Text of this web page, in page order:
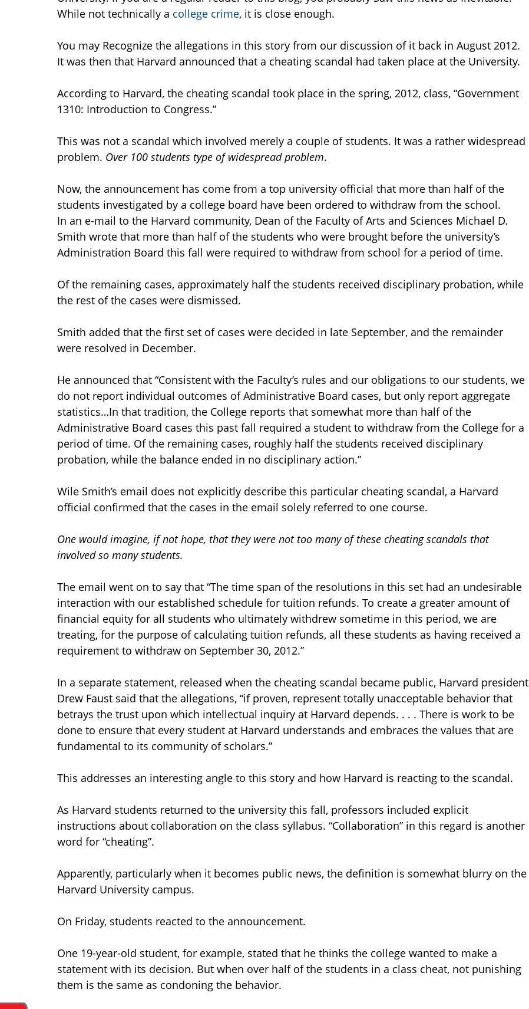
While not technically a college crime, it is close enough.
You may Recognize the allegations in this story from our discussion of it back in August 2012.
It was then that Harvard announced that a cheating scandal had taken place at the University.
According to Harvard, the cheating scandal took place in the spring, 2012, class, “Government
1310: Introduction to Congress.”
This was not a scandal which involved merely a couple of students. It was a rather widespread
problem. Over 100 students type of widespread problem.
Now, the announcement has come from a top university official that more than half of the
students investigated by a college board have been ordered to withdraw from the school.
In an e-mail to the Harvard community, Dean of the Faculty of Arts and Sciences Michael D.
Smith wrote that more than half of the students who were brought before the university’s
Administration Board this fall were required to withdraw from school for a period of time.
Of the remaining cases, approximately half the students received disciplinary probation, while
the rest of the cases were dismissed.
Smith added that the first set of cases were decided in late September, and the remainder
were resolved in December.
He announced that “Consistent with the Faculty’s rules and our obligations to our students, we
do not report individual outcomes of Administrative Board cases, but only report aggregate
statistics…In that tradition, the College reports that somewhat more than half of the
Administrative Board cases this past fall required a student to withdraw from the College for a
period of time. Of the remaining cases, roughly half the students received disciplinary
probation, while the balance ended in no disciplinary action.”
Wile Smith’s email does not explicitly describe this particular cheating scandal, a Harvard
official confirmed that the cases in the email solely referred to one course.
One would imagine, if not hope, that they were not too many of these cheating scandals that
involved so many students.
The email went on to say that “The time span of the resolutions in this set had an undesirable
interaction with our established schedule for tuition refunds. To create a greater amount of
financial equity for all students who ultimately withdrew sometime in this period, we are
treating, for the purpose of calculating tuition refunds, all these students as having received a
requirement to withdraw on September 30, 2012.”
In a separate statement, released when the cheating scandal became public, Harvard president
Drew Faust said that the allegations, “if proven, represent totally unacceptable behavior that
betrays the trust upon which intellectual inquiry at Harvard depends. . . . There is work to be
done to ensure that every student at Harvard understands and embraces the values that are
fundamental to its community of scholars.”
This addresses an interesting angle to this story and how Harvard is reacting to the scandal.
As Harvard students returned to the university this fall, professors included explicit
instructions about collaboration on the class syllabus. “Collaboration” in this regard is another
word for “cheating”.
Apparently, particularly when it becomes public news, the definition is somewhat blurry on the
Harvard University campus.
On Friday, students reacted to the announcement.
One 19-year-old student, for example, stated that he thinks the college wanted to make a
statement with its decision. But when over half of the students in a class cheat, not punishing
them is the same as condoning the behavior.